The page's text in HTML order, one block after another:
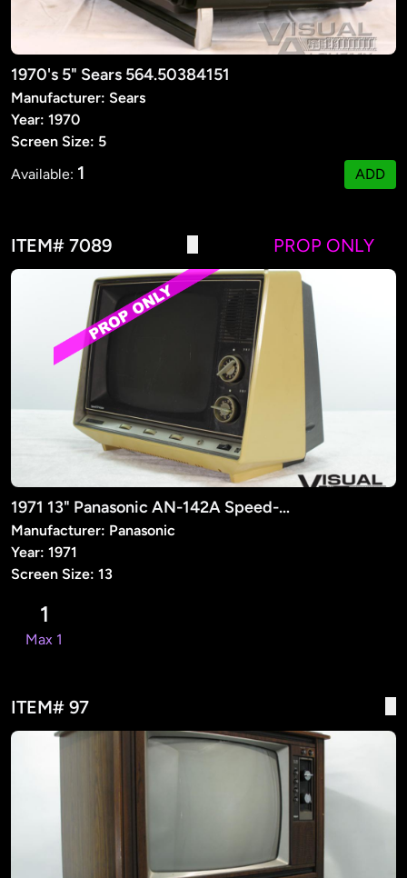
1970's 5" Sears 564.50384151
Manufacturer: Sears
Year: 1970
Screen Size: 5
Available: 1 ADD
ITEM# 7089 PROP ONLY
1971 13" Panasonic AN-142A Speed-O-Vision (Prop)
Manufacturer: Panasonic
Year: 1971
Screen Size: 13
1
Max 1
ITEM# 97